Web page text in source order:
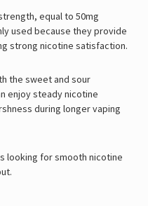
equal to 50mg
used because they provide
strong nicotine satisfaction.
the sweet and sour
enjoy steady nicotine
during longer vaping
looking for smooth nicotine